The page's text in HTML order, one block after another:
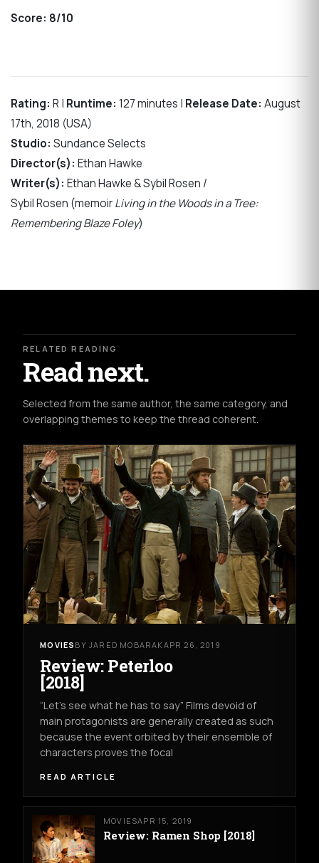
Score: 8/10
Rating: R | Runtime: 127 minutes | Release Date: August
17th, 2018 (USA)
Studio: Sundance Selects
Director(s): Ethan Hawke
Writer(s): Ethan Hawke & Sybil Rosen /
Sybil Rosen (memoirLiving in the Woods in a Tree:
Remembering Blaze Foley)
RELATED READING
Read next.
Selected from the same author, the same category, and
overlapping themes to keep the thread coherent.
MOVIES BY JARED MOBARAK APR 26, 2019
Review: Peterloo
[2018]
“Let’s see what he has to say” Films devoid of
main protagonists are generally created as such
because the event orbited by their ensemble of
characters proves the focal
READ ARTICLE
MOVIESAPR 15, 2019
Review: Ramen Shop [2018]